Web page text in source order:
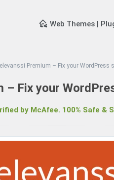
Web Themes |
Premium – Fix your WordPress
– Fix your
by McAfee. 100% Safe &